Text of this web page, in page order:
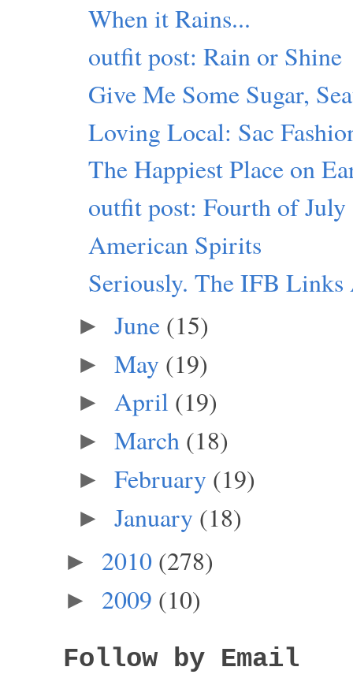
When it Rains...
outfit post: Rain or Shine
Give Me Some Sugar,
Loving Local: Sac
The Happiest Place on
outfit post: Fourth of July
American Spirits
Seriously. The IFB
► June (15)
► May (19)
► April (19)
► March (18)
► February (19)
► January (18)
► 2010 (278)
► 2009 (10)
Follow by Email